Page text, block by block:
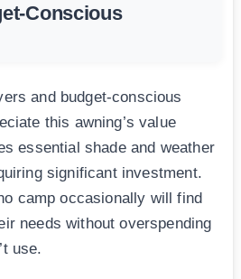
Conscious
and budget-conscious
this awning’s value
essential shade and weather
significant investment.
camp occasionally will find
needs without overspending
use.